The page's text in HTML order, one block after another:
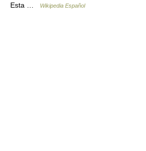
Esta …
Wikipedia Español